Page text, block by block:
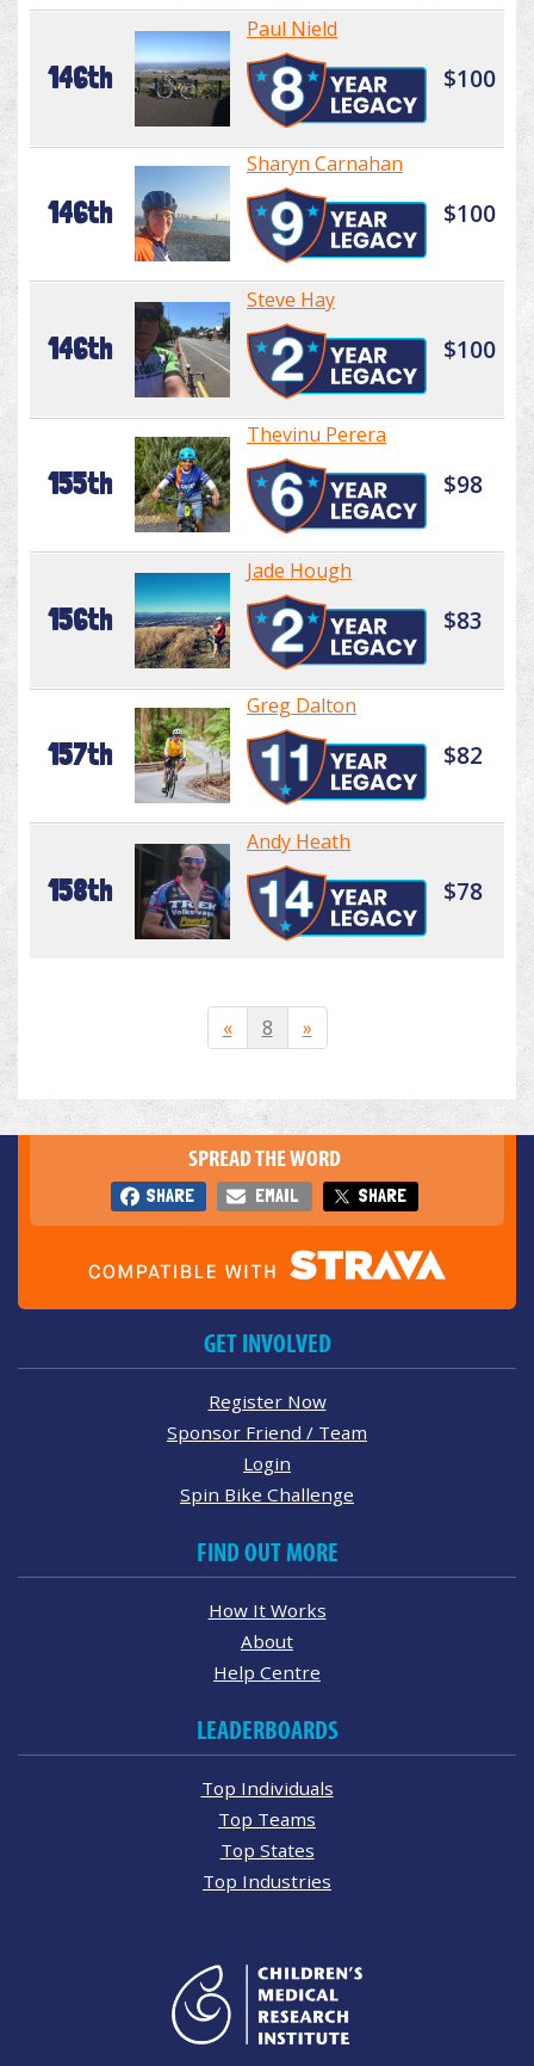
146th
Paul Nield
$100
146th
Sharyn Carnahan
$100
146th
Steve Hay
$100
155th
Thevinu Perera
$98
156th
Jade Hough
$83
157th
Greg Dalton
$82
158th
Andy Heath
$78
« 8 »
SPREAD THE WORD
SHARE EMAIL SHARE
GET INVOLVED
Register Now
Sponsor Friend / Team
Login
Spin Bike Challenge
FIND OUT MORE
How It Works
About
Help Centre
LEADERBOARDS
Top Individuals
Top Teams
Top States
Top Industries